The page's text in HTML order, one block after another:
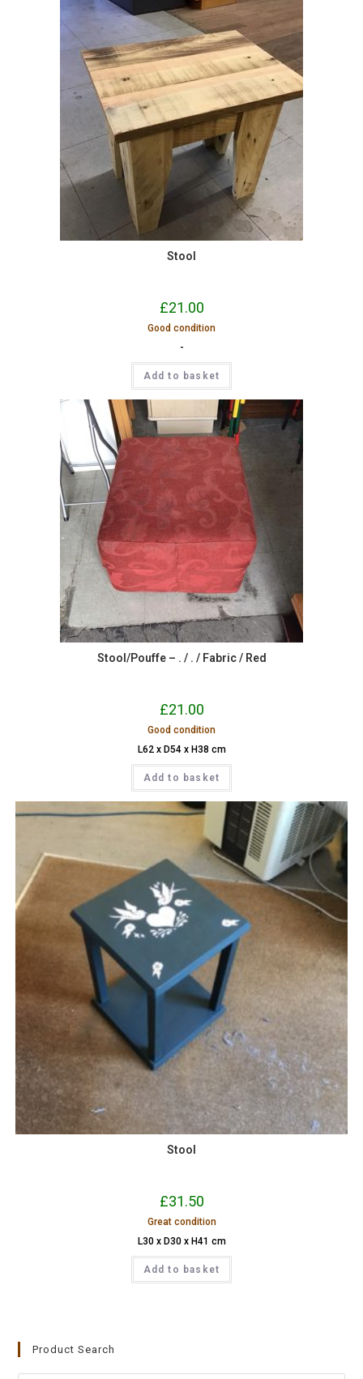
Stool
£21.00
Good condition
-
Add to basket
Stool/Pouffe – . / . / Fabric / Red
£21.00
Good condition
L62 x D54 x H38 cm
Add to basket
Stool
£31.50
Great condition
L30 x D30 x H41 cm
Add to basket
Product Search